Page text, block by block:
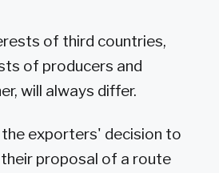
of third countries,
of producers and
will always differ.
exporters' decision to
proposal of a route